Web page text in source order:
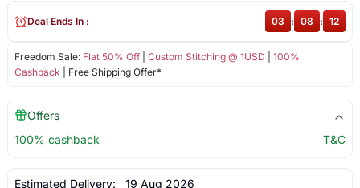
Freedom Sale: Flat 50% Off| Custom Stitching @ 1USD
100%
Cashback | Free Shipping Offer*
Deal Ends In : 03 : 08 : 12
Offers
100% cashback
T&C
Estimated Delivery: 19 Aug 2026